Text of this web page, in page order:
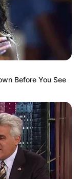
Before You See